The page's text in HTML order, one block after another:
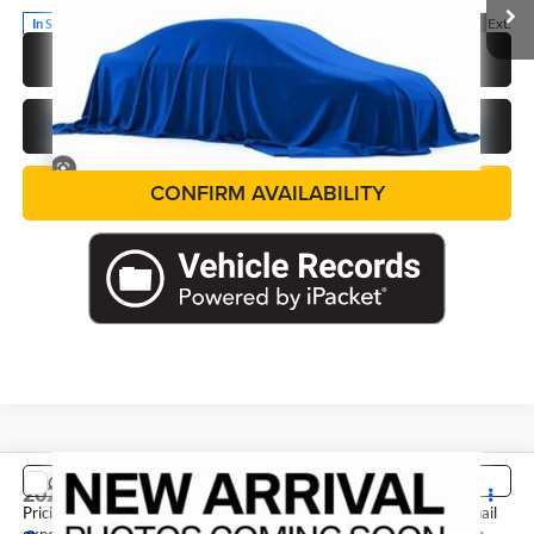
In Stock Ext.
CALL US NOW
GET PRE-APPROVED
CONFIRM AVAILABILITY
2027 Nissan SentraSV
COMMENTS
Pricing includes dealer discounts and applicable rebates. Cosmetic hail
Compare Vehicle